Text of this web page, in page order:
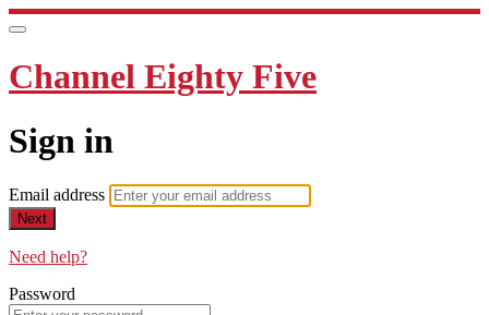
Channel Eighty Five
Sign in
Email address
Next
Need help?
Password